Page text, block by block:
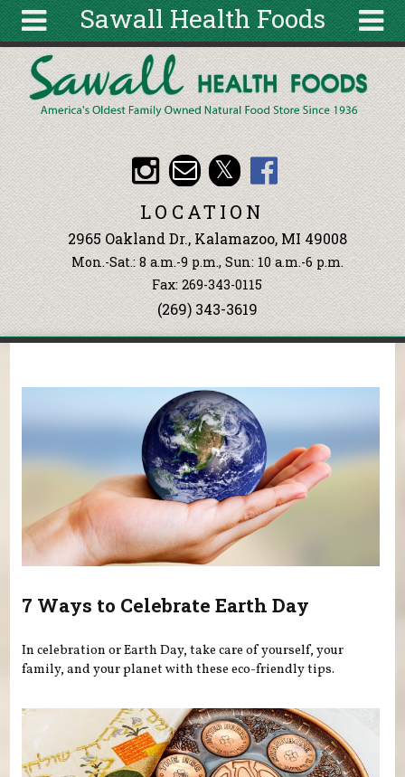
Sawall Health Foods
About
Articles
Recipes
Wellness
Tools
Events &
Classes
Ingredients
Search
form
Search
Skip to main content
LOCATION
2965 Oakland Dr., Kalamazoo, MI 49008
Mon.-Sat.: 8 a.m.-9 p.m., Sun: 10 a.m.-6 p.m.
Fax: 269-343-0115
(269) 343-3619
7 Ways to Celebrate Earth Day
In celebration or Earth Day, take care of yourself, your
family, and your planet with these eco-friendly tips.